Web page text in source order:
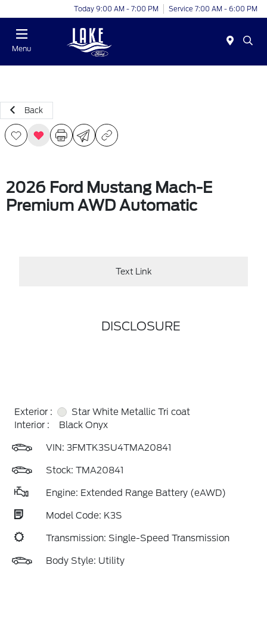
Today 9:00 AM - 7:00 PM Service 7:00 AM - 6:00 PM
Menu
Back
2026 Ford Mustang Mach-E
Premium AWD Automatic
Text Link
DISCLOSURE
Exterior :
Star White Metallic Tri coat
Interior :
Black Onyx
VIN: 3FMTK3SU4TMA20841
Stock: TMA20841
Engine: Extended Range Battery (eAWD)
Model Code: K3S
Transmission: Single-Speed Transmission
Body Style: Utility